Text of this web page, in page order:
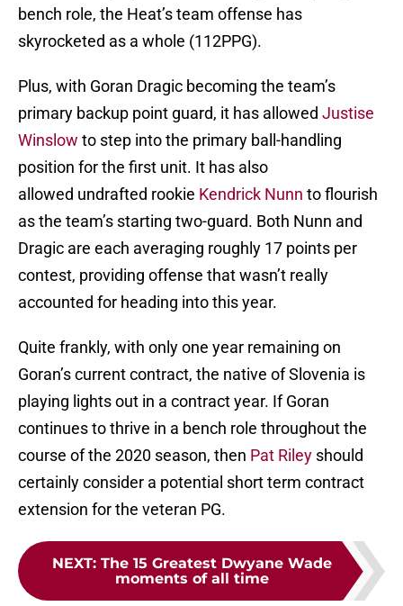
bench role, the Heat’s team offense has
skyrocketed as a whole (112PPG).
Plus, with Goran Dragic becoming the team’s
primary backup point guard, it has allowed Justise
Winslow to step into the primary ball-handling
position for the first unit. It has also
allowed undrafted rookie Kendrick Nunn to flourish
as the team’s starting two-guard. Both Nunn and
Dragic are each averaging roughly 17 points per
contest, providing offense that wasn’t really
accounted for heading into this year.
Quite frankly, with only one year remaining on
Goran’s current contract, the native of Slovenia is
playing lights out in a contract year. If Goran
continues to thrive in a bench role throughout the
course of the 2020 season, then Pat Riley should
certainly consider a potential short term contract
extension for the veteran PG.
NEXT: The 15 Greatest Dwyane Wade
moments of all time